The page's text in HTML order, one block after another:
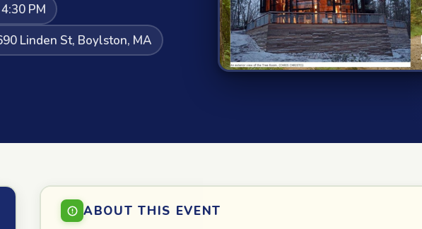
PM
Linden St, Boylston, MA
ABOUT THIS EVENT